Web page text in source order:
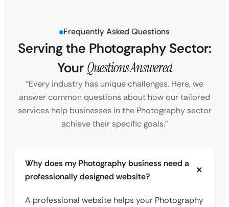
Frequently Asked Questions
Serving the Photography Sector:
Your Questions Answered
“Every industry has unique challenges. Here, we
answer common questions about how our tailored
services help businesses in the Photography sector
achieve their specific goals.”
Why does my Photography business need a
professionally designed website?
A professional website helps your Photography